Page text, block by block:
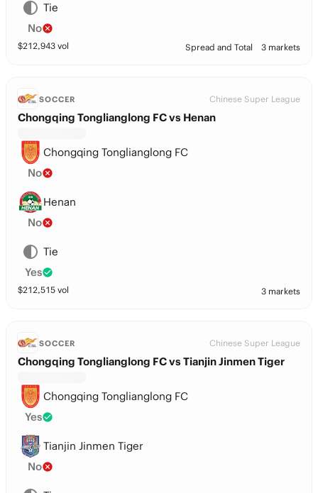
Tie
No
$212,943 vol Spread and Total 3 markets
SOCCER Chinese Super League
Chongqing Tonglianglong FC vs Henan
Chongqing Tonglianglong FC
No
Henan
No
Tie
Yes
$212,515 vol 3 markets
SOCCER Chinese Super League
Chongqing Tonglianglong FC vs Tianjin Jinmen Tiger
Chongqing Tonglianglong FC
Yes
Tianjin Jinmen Tiger
No